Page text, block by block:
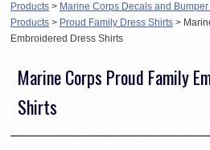
Products > Marine Corps Decals and
Products > Proud Family Dress Shirts >
Embroidered Dress Shirts
Marine Corps Proud Family
Shirts